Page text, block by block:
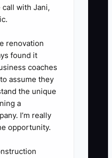
Sheet. Include
level, parent
notes.
During
assign one
students by
call with Jani,
renovation
found it
coaches
assume they
the unique
a
I’m really
opportunity.